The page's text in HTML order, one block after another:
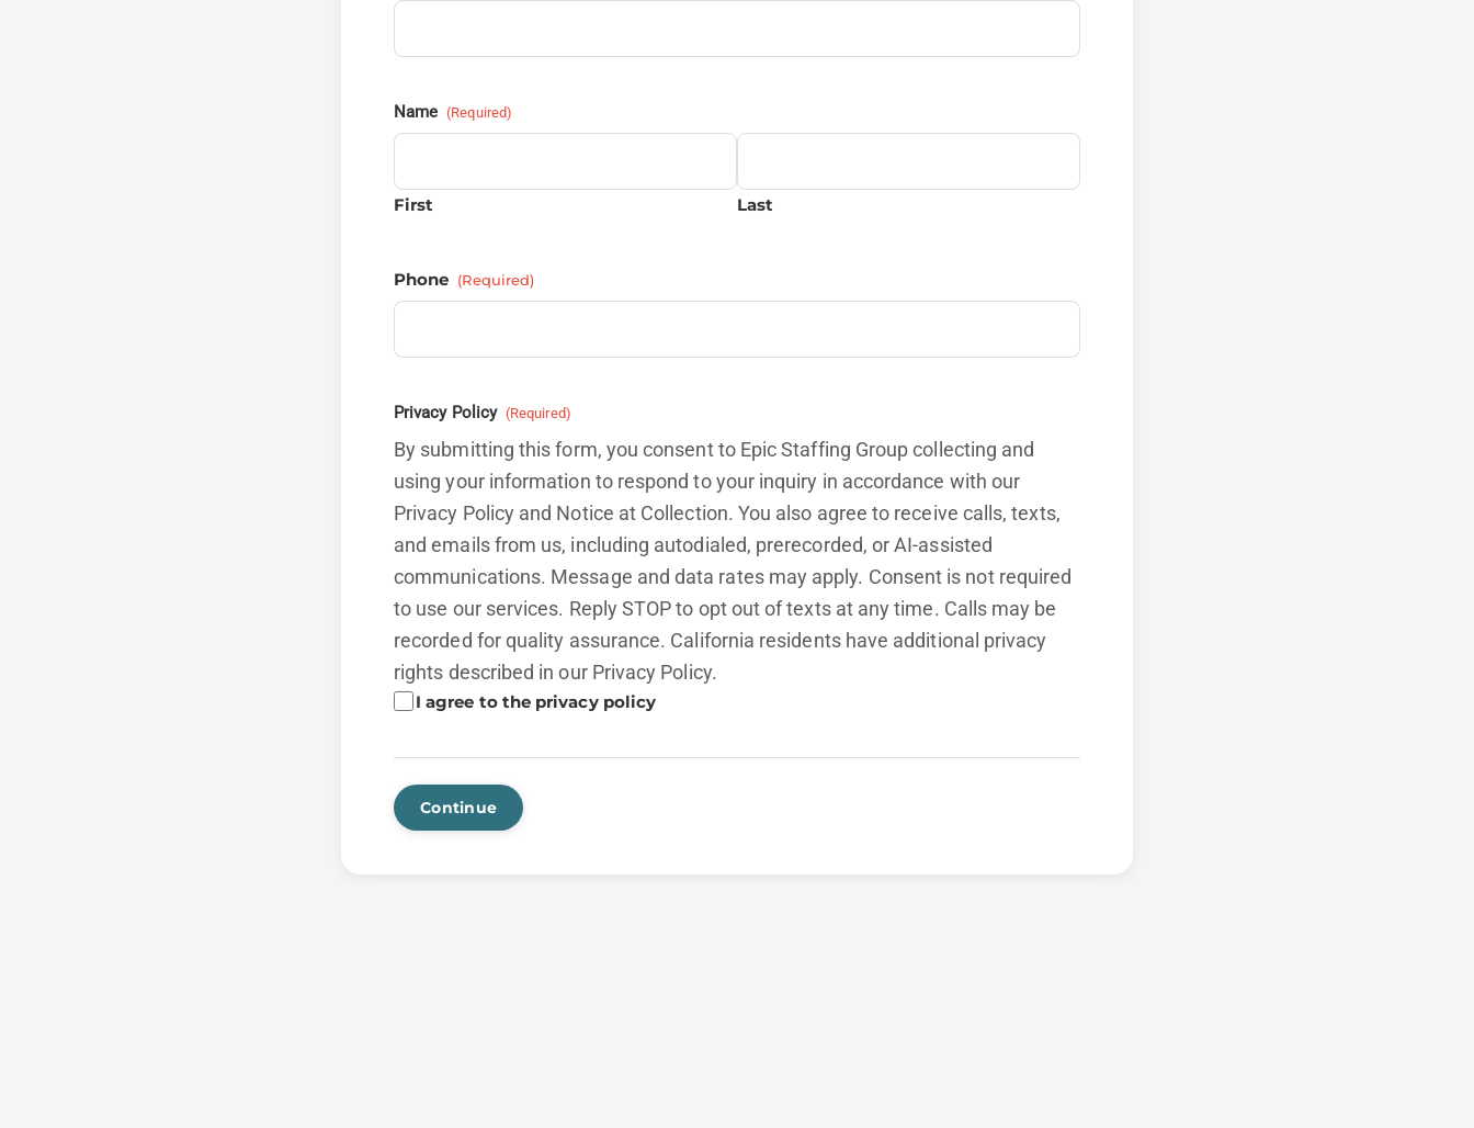
Name (Required)
First Last
Phone (Required)
Privacy Policy (Required)
By submitting this form, you consent to Epic Staffing Group collecting and
using your information to respond to your inquiry in accordance with our
Privacy Policy and Notice at Collection. You also agree to receive calls, texts,
and emails from us, including autodialed, prerecorded, or AI-assisted
communications. Message and data rates may apply. Consent is not required
to use our services. Reply STOP to opt out of texts at any time. Calls may be
recorded for quality assurance. California residents have additional privacy
rights described in our Privacy Policy.
I agree to the privacy policy
Continue